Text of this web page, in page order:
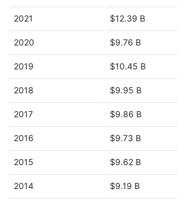
2021 $12.39 B
2020 $9.76 B
2019 $10.45 B
2018 $9.95 B
2017 $9.86 B
2016 $9.73 B
2015 $9.62 B
2014 $9.19 B